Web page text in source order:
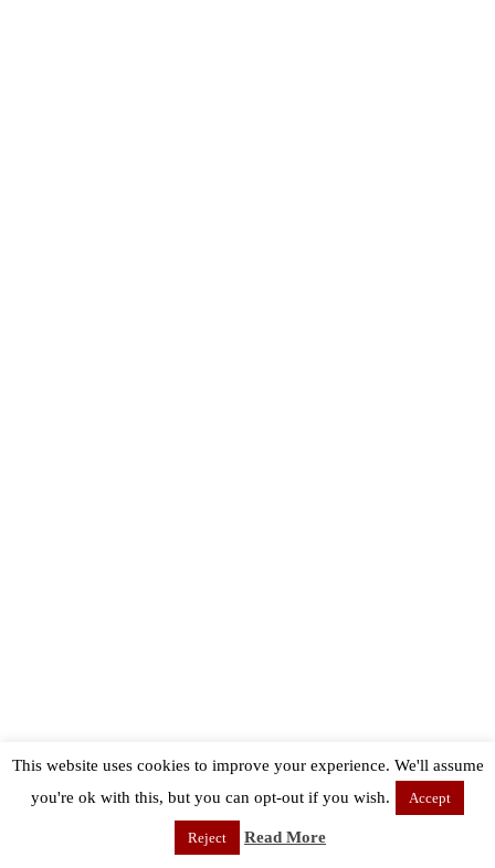
This website uses cookies to improve your experience. We'll assume
you're ok with this, but you can opt-out if you wish.
Accept
Reject Read More